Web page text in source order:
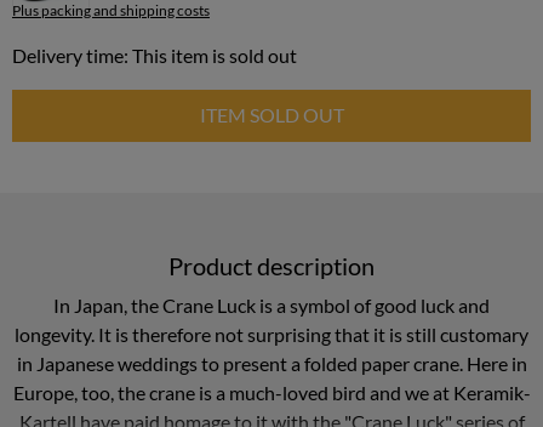
Plus packing and shipping costs
Delivery time: This item is sold out
ITEM SOLD OUT
Product description
In Japan, the Crane Luck is a symbol of good luck and
longevity. It is therefore not surprising that it is still customary
in Japanese weddings to present a folded paper crane. Here in
Europe, too, the crane is a much-loved bird and we at Keramik-
Kartell have paid homage to it with the "Crane Luck" series of